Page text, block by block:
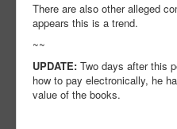
There are also other alleged
appears this is a trend.
~~
UPDATE: Two days after this
how to pay electronically, he
value of the books.